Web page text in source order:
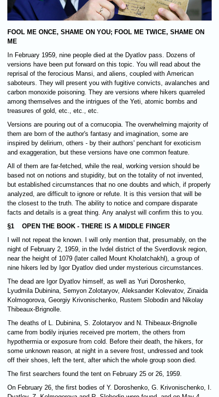
FOOL ME ONCE, SHAME ON YOU; FOOL ME TWICE, SHAME ON
ME
In February 1959, nine people died at the Dyatlov pass. Dozens of
versions have been put forward on this topic. You will read about the
reprisal of the ferocious Mansi, and aliens, coupled with American
saboteurs. They will present you with fugitive convicts, avalanches and
carbon monoxide poisoning. They are versions where hikers quarreled
among themselves and the intrigues of the Yeti, atomic bombs and
treasures of gold, etc., etc., etc.
Versions are pouring out of a cornucopia. The overwhelming majority of
them are born of the author's fantasy and imagination, some are
inspired by delirium, others - by their authors' penchant for exoticism
and exaggeration, but these versions have one common feature.
All of them are far-fetched, while the real, working version should be
based not on notions and stupidity, but on the totality of not invented,
but established circumstances that no one doubts and which, if properly
analyzed, are difficult to ignore or refute. It is this version that will be
the closest to the truth. The ability to notice and compare disparate
facts and details is a great thing. Any analyst will confirm this to you.
§1 OPEN THE BOOK - THERE IS A MIDDLE FINGER
I will not repeat the known. I will only mention that, presumably, on the
night of February 2, 1959, in the Ivdel district of the Sverdlovsk region,
near the height of 1079 (later called Mount Kholatchakhl), a group of
nine hikers led by Igor Dyatlov died under mysterious circumstances.
The dead are Igor Dyatlov himself, as well as Yuri Doroshenko,
Lyudmila Dubinina, Semyon Zolotaryov, Aleksander Kolevatov, Zinaida
Kolmogorova, Georgiy Krivonischenko, Rustem Slobodin and Nikolay
Thibeaux-Brignolle.
The deaths of L. Dubinina, S. Zolotaryov and N. Thibeaux-Brignolle
came from bodily injuries received pre mortem, the others from
hypothermia or exposure from cold. Before their death, the hikers, for
some unknown reason, at night in a severe frost, undressed and took
off their shoes, left the tent, after which the whole group soon died.
The first searchers found the tent on February 25 or 26, 1959.
On February 26, the first bodies of Y. Doroshenko, G. Krivonischenko, I.